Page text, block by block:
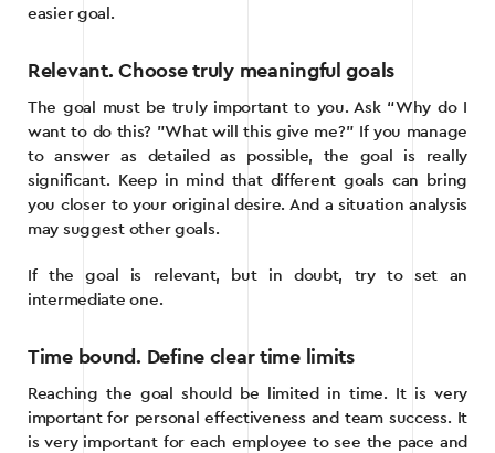
easier goal.
Relevant. Choose truly meaningful goals
The goal must be truly important to you. Ask “Why do I
want to do this? ”What will this give me?” If you manage
to answer as detailed as possible, the goal is really
significant. Keep in mind that different goals can bring
you closer to your original desire. And a situation analysis
may suggest other goals.
If the goal is relevant, but in doubt, try to set an
intermediate one.
Time bound. Define clear time limits
Reaching the goal should be limited in time. It is very
important for personal effectiveness and team success. It
is very important for each employee to see the pace and